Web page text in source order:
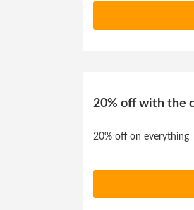
20% off with the
20% off on everything